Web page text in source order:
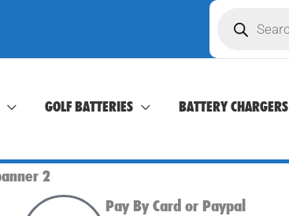
search
GOLF BATTERIES
BATTERY CHARGERS
Pay By Card or Paypal